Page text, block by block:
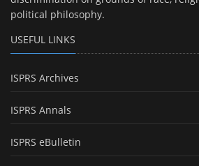
political philosophy.
USEFUL LINKS
ISPRS Archives
ISPRS Annals
ISPRS eBulletin